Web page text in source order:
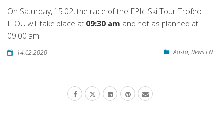
On Saturday, 15.02, the race of the EPIc Ski Tour Trofeo
FIOU will take place at 09:30 am and not as planned at
09:00 am!
14.02.2020 Aosta, News EN